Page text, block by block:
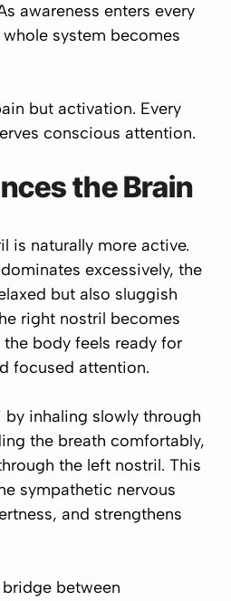
awareness enters every
system becomes
but activation. Every
conscious attention.
the Brain
is naturally more active.
excessively, the
but also sluggish
right nostril becomes
body feels ready for
focused attention.
by inhaling slowly through
the breath comfortably,
the left nostril. This
sympathetic nervous
and strengthens
between